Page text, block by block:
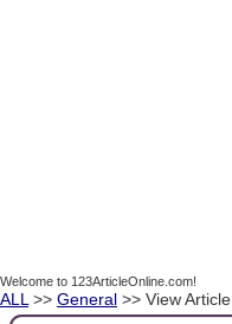
Welcome to 123ArticleOnline.com!
ALL >> General >> View Article